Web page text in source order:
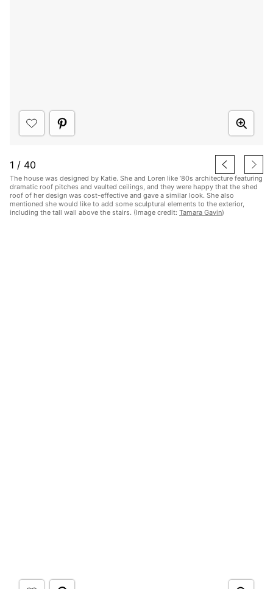
1 / 40
The house was designed by Katie. She and Loren like ’80s architecture featuring
dramatic roof pitches and vaulted ceilings, and they were happy that the shed
roof of her design was cost-effective and gave a similar look. She also
mentioned she would like to add some sculptural elements to the exterior,
including the tall wall above the stairs. (Image credit: Tamara Gavin)